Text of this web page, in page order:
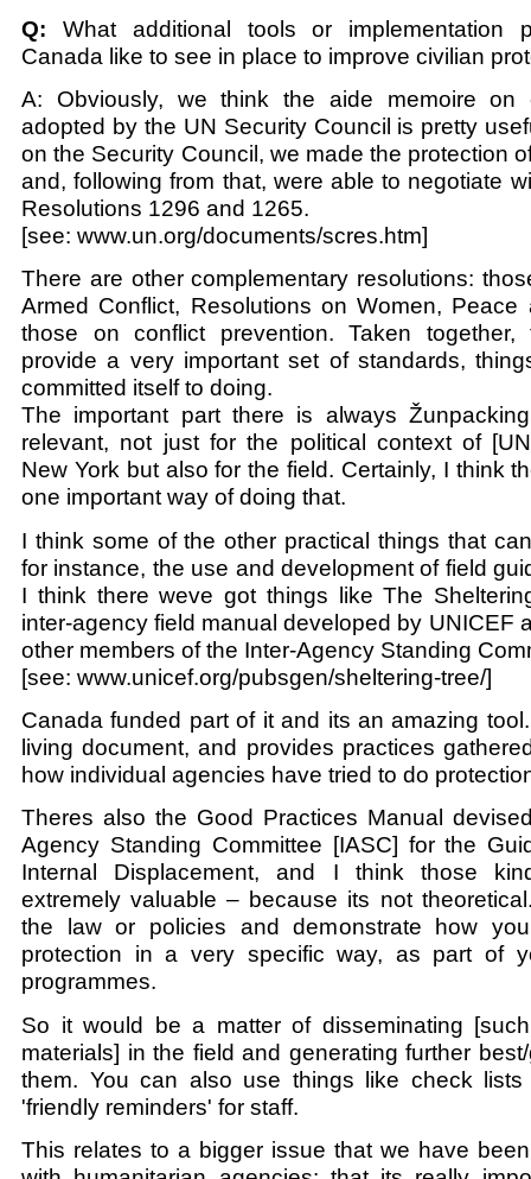
Q: What additional tools or implementation
Canada like to see in place to improve civilian
A: Obviously, we think the aide memoire on
adopted by the UN Security Council is pretty
on the Security Council, we made the protection
and, following from that, were able to negotiate
Resolutions 1296 and 1265.
[see: www.un.org/documents/scres.htm]
There are other complementary resolutions:
Armed Conflict, Resolutions on Women, Peace
those on conflict prevention. Taken together,
provide a very important set of standards,
committed itself to doing.
The important part there is always
relevant, not just for the political context of
New York but also for the field. Certainly, I think
one important way of doing that.
I think some of the other practical things that
for instance, the use and development of field
I think there weve got things like The
inter-agency field manual developed by UNICEF
other members of the Inter-Agency Standing
[see: www.unicef.org/pubsgen/sheltering-tree/]
Canada funded part of it and its an amazing
living document, and provides practices
how individual agencies have tried to do
Theres also the Good Practices Manual
Agency Standing Committee [IASC] for the
Internal Displacement, and I think those
extremely valuable – because its not
the law or policies and demonstrate how
protection in a very specific way, as part of
programmes.
So it would be a matter of disseminating
materials] in the field and generating further
them. You can also use things like check
'friendly reminders' for staff.
This relates to a bigger issue that we have